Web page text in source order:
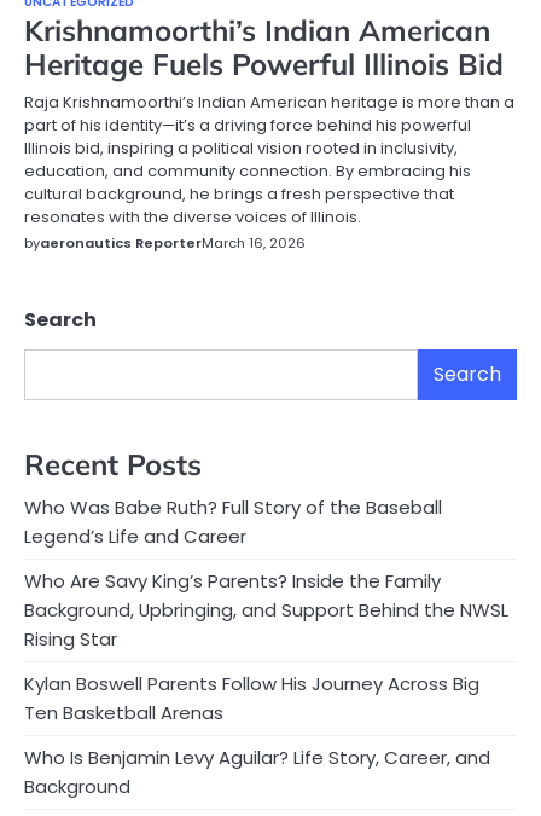
Krishnamoorthi’s Indian American
Heritage Fuels Powerful Illinois Bid
Raja Krishnamoorthi’s Indian American heritage is more than a
part of his identity—it’s a driving force behind his powerful
Illinois bid, inspiring a political vision rooted in inclusivity,
education, and community connection. By embracing his
cultural background, he brings a fresh perspective that
resonates with the diverse voices of Illinois.
byaeronautics ReporterMarch 16, 2026
Search
Search
Recent Posts
Who Was Babe Ruth? Full Story of the Baseball
Legend’s Life and Career
Who Are Savy King’s Parents? Inside the Family
Background, Upbringing, and Support Behind the NWSL
Rising Star
Kylan Boswell Parents Follow His Journey Across Big
Ten Basketball Arenas
Who Is Benjamin Levy Aguilar? Life Story, Career, and
Background